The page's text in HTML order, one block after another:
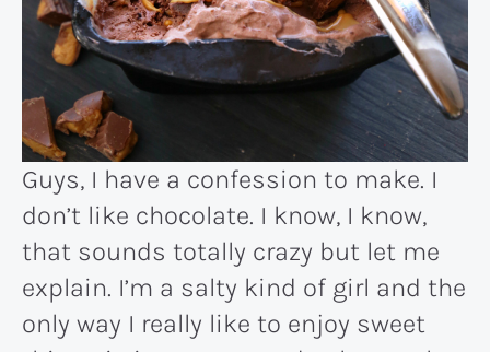
Guys, I have a confession to make. I
don’t like chocolate. I know, I know,
that sounds totally crazy but let me
explain. I’m a salty kind of girl and the
only way I really like to enjoy sweet